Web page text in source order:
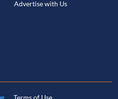
Advertise with Us
Terms of Use